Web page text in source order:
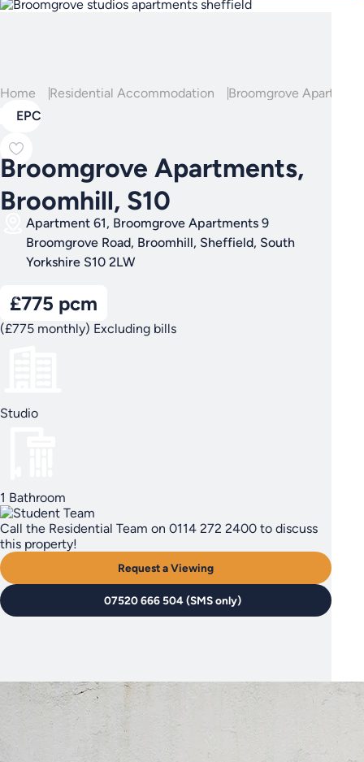
Home Residential Accommodation
Broomgrove
EPC
Broomgrove Apartments,
Broomhill, S10
Apartment 61, Broomgrove Apartments 9
Broomgrove Road, Broomhill, Sheffield, South
Yorkshire S10 2LW
£775 pcm
(£775 monthly) Excluding bills
Studio
1 Bathroom
Call the Residential Team on 0114 272 2400 to discuss
this property!
Request a Viewing
07520 666 504 (SMS only)